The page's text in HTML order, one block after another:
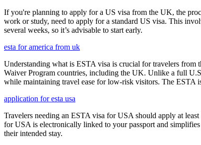
If you're planning to apply for a US visa from the UK, the
work or study, need to apply for a standard US visa. This
several weeks, so it’s advisable to start early.
esta for america from uk
Understanding what is ESTA visa is crucial for travelers
Waiver Program countries, including the UK. Unlike a full
while maintaining travel ease for low-risk visitors. The ESTA
application for esta usa
Travelers needing an ESTA visa for USA should apply at
for USA is electronically linked to your passport and
their intended stay.